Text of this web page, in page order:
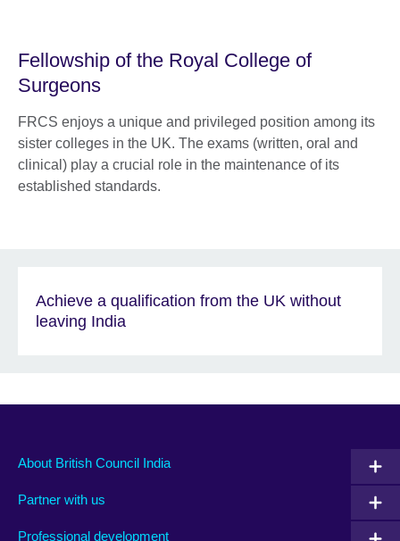
Fellowship of the Royal College of
Surgeons
FRCS enjoys a unique and privileged position among its
sister colleges in the UK. The exams (written, oral and
clinical) play a crucial role in the maintenance of its
established standards.
Achieve a qualification from the UK without
leaving India
About British Council India
Partner with us
Professional development